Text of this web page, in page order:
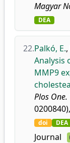
Magyar
DEA
22.Palkó, E.,
Analysis
MMP9
Plos One.
doi DEA
Journal